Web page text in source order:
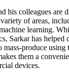
his colleagues are
of areas,
learning.
Sarkar has helped
mass-produce using
them a
devices.